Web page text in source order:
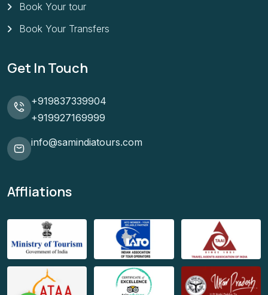
Book Your tour
Book Your Transfers
Get In Touch
+919837339904
+919927169999
info@samindiatours.com
Affliations